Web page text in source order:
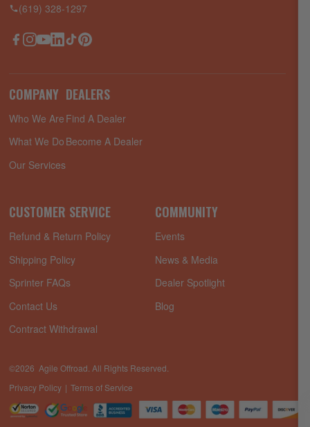
(619) 328-1297
Facebook
Instagram
YouTube
LinkedIn
TikTokPinterest
COMPANY
Who We Are
What We Do
Our Services
DEALERS
Find A Dealer
Become A Dealer
CUSTOMER SERVICE
Refund & Return Policy
Shipping Policy
Sprinter FAQs
Contact Us
Contract Withdrawal
COMMUNITY
Events
News & Media
Dealer Spotlight
Blog
©2026 Agile Offroad. All Rights Reserved.
Privacy Policy
Terms of Service